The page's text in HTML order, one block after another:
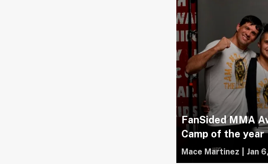
FanSided MMA
Camp of the year
Mace Martinez Jan